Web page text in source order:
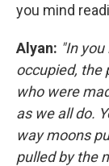
you mind
Alyan: "In
occupied, the
who were
as we all do.
way moons
pulled by the